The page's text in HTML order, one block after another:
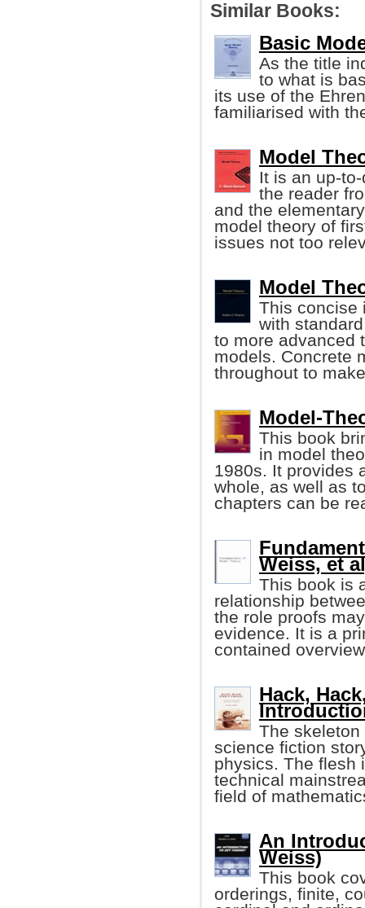
Similar Books:
Basic
As the title
to what is
its use of the
familiarised with
Model
It is an up-
the reader
and the
model theory of
issues not too
Model
This concise
with
to more advanced
models. Concrete
throughout to
Model-
This book
in model
1980s. It provides
whole, as well as
chapters can be
Weiss, et
This book is
relationship
the role proofs
evidence. It is a
contained
Hack,
The
science fiction
physics. The flesh
technical
field of
An
Weiss)
This book
orderings, finite,